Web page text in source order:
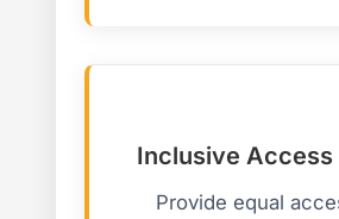
Inclusive Access
Provide equal